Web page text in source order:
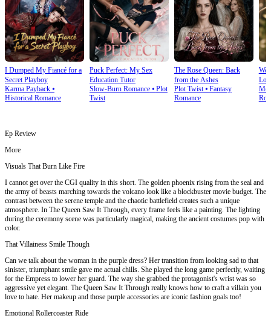
I Dumped My Fiancé for a
Secret Playboy
Karma Payback ⦁
Historical Romance
Puck Perfect: My Sex
Education Tutor
Slow-Burn Romance⦁ Plot
Twist
The Rose Queen: Back
from the Ashes
Plot Twist⦁ Fantasy
Romance
We
Ep Review
More
Visuals That Burn Like Fire
I cannot get over the CGI quality in this short. The golden phoenix rising from the seal and
the army of beasts marching towards the volcano look like a blockbuster movie budget. The
contrast between the serene temple and the chaotic battlefield creates such a unique
atmosphere. In The Queen Saw It Through, every frame feels like a painting. The lighting
during the ceremony scene was particularly magical, making the ancient costumes pop with
color.
That Villainess Smile Though
Can we talk about the woman in the purple dress? Her transition from looking sad to that
sinister, triumphant smile gave me actual chills. She played the long game perfectly, waiting
for the Empress to lower her guard. The way she grabbed the protagonist's wrist was so
aggressive yet elegant. The Queen Saw It Through really knows how to craft a villain you
love to hate. Her makeup and those purple accessories are iconic fashion goals too!
Emotional Rollercoaster Ride